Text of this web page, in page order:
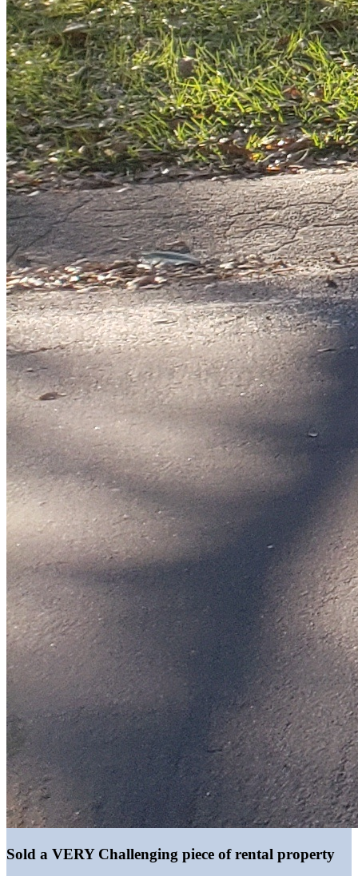
Sold a VERY Challenging piece of rental property